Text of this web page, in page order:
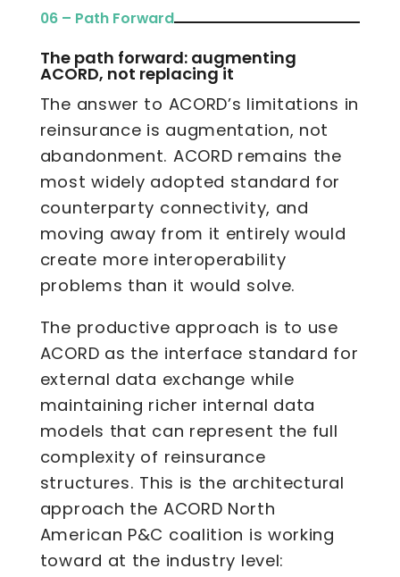
06 – Path Forward
The path forward: augmenting
ACORD, not replacing it
The answer to ACORD’s limitations in
reinsurance is augmentation, not
abandonment. ACORD remains the
most widely adopted standard for
counterparty connectivity, and
moving away from it entirely would
create more interoperability
problems than it would solve.
The productive approach is to use
ACORD as the interface standard for
external data exchange while
maintaining richer internal data
models that can represent the full
complexity of reinsurance
structures. This is the architectural
approach the ACORD North
American P&C coalition is working
toward at the industry level: